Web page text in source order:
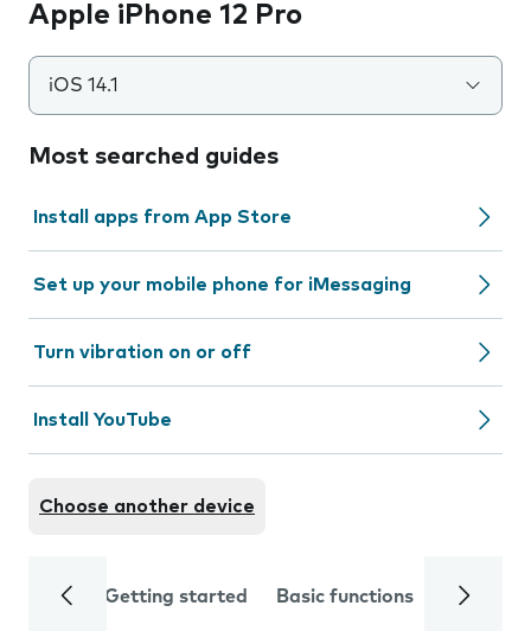
Apple iPhone 12 Pro
iOS 14.1
Most searched guides
Install apps from App Store
Set up your mobile phone for iMessaging
Turn vibration on or off
Install YouTube
Choose another device
Getting started Basic functions Calls